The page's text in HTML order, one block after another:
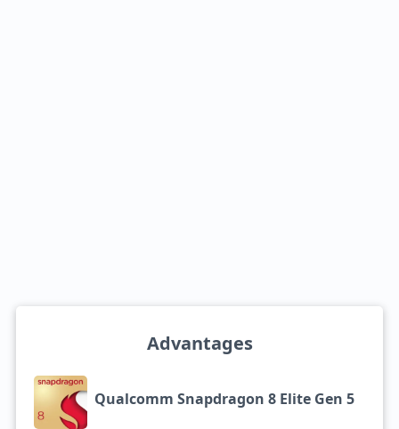
Advantages
Qualcomm Snapdragon 8 Elite Gen 5